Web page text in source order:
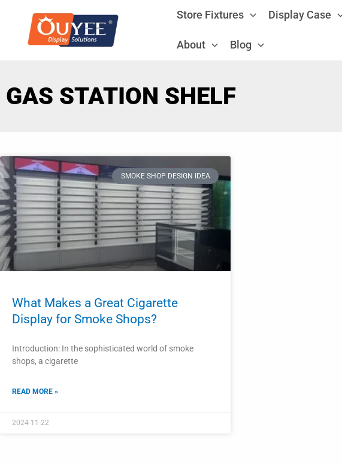
content
Store Fixtures Display Case
About Blog
GAS STATION SHELF
SMOKE SHOP DESIGN IDEA
What Makes a Great Cigarette
Display for Smoke Shops?
Introduction: In the sophisticated world of smoke
shops, a cigarette
READ MORE »
2024-11-22